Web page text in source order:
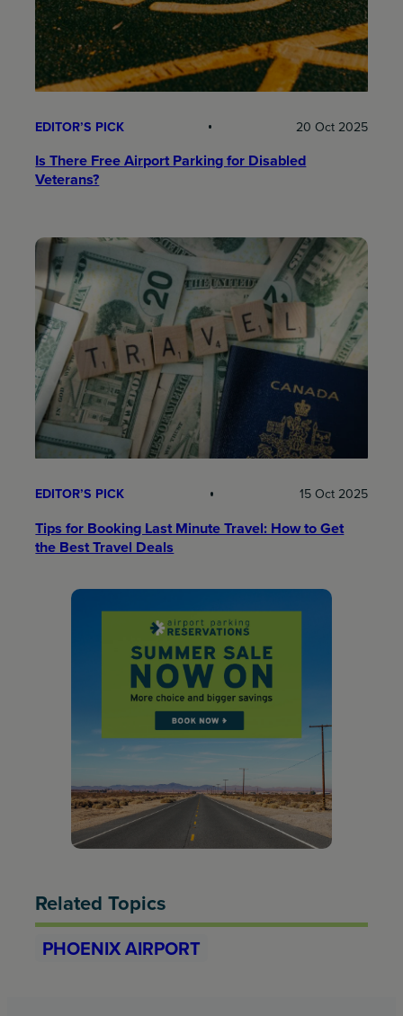
EDITOR’S PICK 20 Oct 2025
Is There Free Airport Parking for Disabled
Veterans?
EDITOR’S PICK 15 Oct 2025
Tips for Booking Last Minute Travel: How to Get
the Best Travel Deals​
Related Topics
PHOENIX AIRPORT